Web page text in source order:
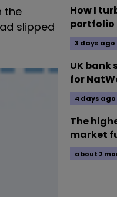
the
slipped
How I
portfolio
3 days ago
UK bank
for
4 days ago
The
market
about 2